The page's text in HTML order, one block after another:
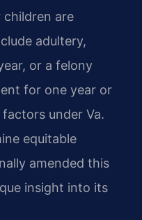
children are
adultery,
or a felony
for one year or
under Va.
equitable
amended this
insight into its